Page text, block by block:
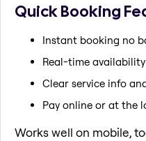
Quick Booking
Instant booking no
Real-time availability
Clear service info
Pay online or at the
Works well on mobile,